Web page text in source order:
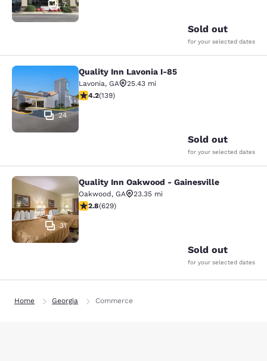
7
Sold out
for your selected dates
Quality Inn Lavonia I-85
24
Quality Inn Lavonia I-85
Lavonia, GA
25.43 mi
4.24 stars rating. Excellent. 139 reviews
4.2(139)
Sold out
for your selected dates
Quality Inn Oakwood - Gainesville
31
Quality Inn Oakwood - Gainesville
Oakwood, GA
23.35 mi
2.75 stars rating. Fair. 629 reviews
2.8(629)
Sold out
for your selected dates
Home Georgia Commerce